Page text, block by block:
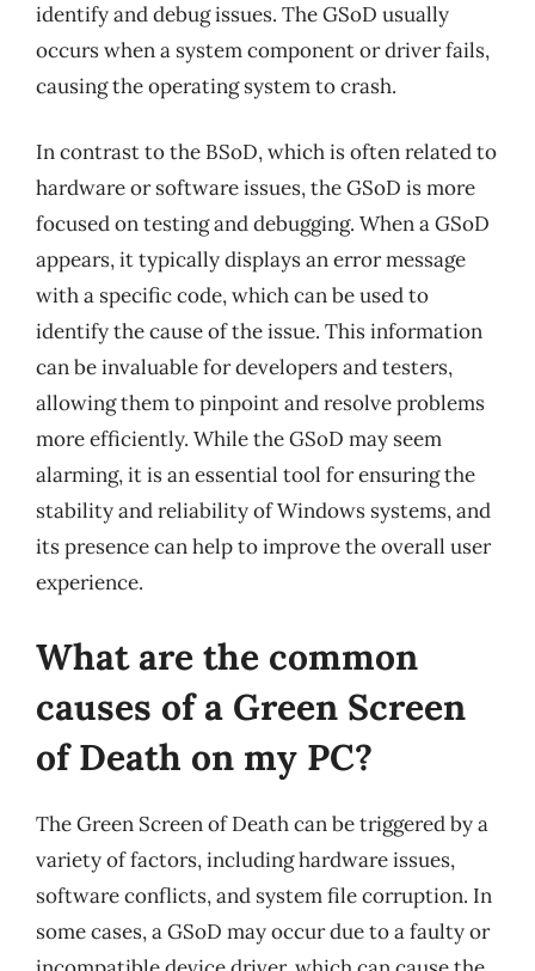
identify and debug issues. The GSoD usually
occurs when a system component or driver fails,
causing the operating system to crash.
In contrast to the BSoD, which is often related to
hardware or software issues, the GSoD is more
focused on testing and debugging. When a GSoD
appears, it typically displays an error message
with a specific code, which can be used to
identify the cause of the issue. This information
can be invaluable for developers and testers,
allowing them to pinpoint and resolve problems
more efficiently. While the GSoD may seem
alarming, it is an essential tool for ensuring the
stability and reliability of Windows systems, and
its presence can help to improve the overall user
experience.
What are the common
causes of a Green Screen
of Death on my PC?
The Green Screen of Death can be triggered by a
variety of factors, including hardware issues,
software conflicts, and system file corruption. In
some cases, a GSoD may occur due to a faulty or